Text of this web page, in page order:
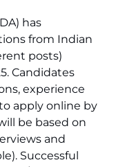
has
from Indian
posts)
Candidates
experience
apply online by
be based on
and
Successful